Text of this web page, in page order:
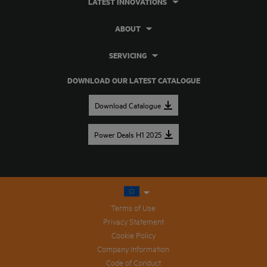
DOWNLOAD OUR LATEST CATALOGUE
Download Catalogue
Power Deals H1 2025
LATEST INNOVATIONS
ABOUT
SERVICING
Terms of Use
Privacy Statement
Cookie Policy
Company Information
Code of Conduct